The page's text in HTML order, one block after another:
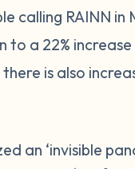
calling RAINN
a 22% increase
is also
an ‘invisible